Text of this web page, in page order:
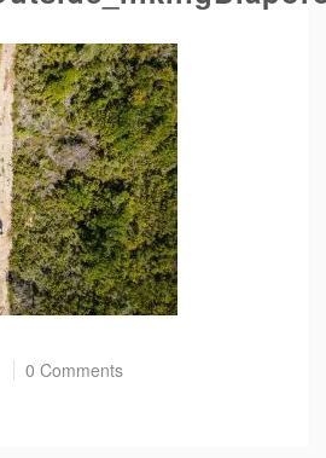
0 Comments